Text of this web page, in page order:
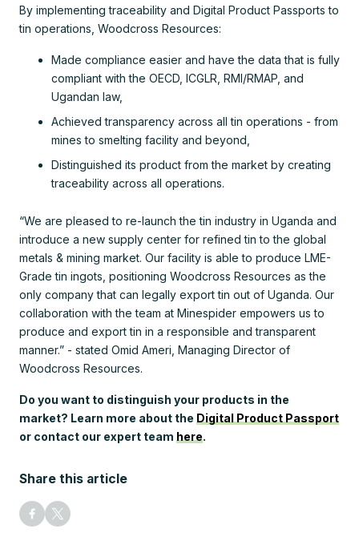
Share this article
By implementing traceability and Digital Product Passports to
tin operations, Woodcross Resources:
Made compliance easier and have the data that is fully
compliant with the OECD, ICGLR, RMI/RMAP, and
Ugandan law,
Achieved transparency across all tin operations - from
mines to smelting facility and beyond,
Distinguished its product from the market by creating
traceability across all operations.
“We are pleased to re-launch the tin industry in Uganda and
introduce a new supply center for refined tin to the global
metals & mining market. Our facility is able to produce LME-
Grade tin ingots, positioning Woodcross Resources as the
only company that can legally export tin out of Uganda. Our
collaboration with the team at Minespider empowers us to
produce and export tin in a responsible and transparent
manner.” - stated Omid Ameri, Managing Director of
Woodcross Resources.
Do you want to distinguish your products in the
market? Learn more about the Digital Product Passport
or contact our expert team here.